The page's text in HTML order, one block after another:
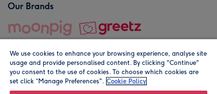
Our Brands
© Moonpig.com Limited 2026. Registered company address is
We use cookies to enhance your browsing experience, analyse site
usage and provide personalised content. By clicking "Continue"
you consent to the use of cookies. To choose which cookies are
set click “Manage Preferences". Cookie Policy